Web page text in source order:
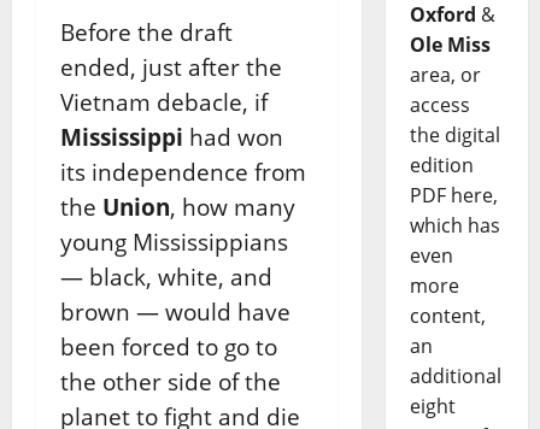
Before the draft
ended, just after the
Vietnam debacle, if
Mississippi had won
its independence from
the Union, how many
young Mississippians
— black, white, and
brown — would have
been forced to go to
the other side of the
planet to fight and die
Oxford &
Ole Miss
area, or
access
the digital
edition
PDF here,
which has
even
more
content,
an
additional
eight